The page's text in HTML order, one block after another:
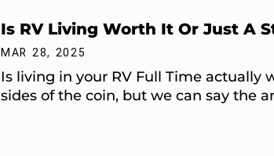
Is RV Living Worth It Or Just A
MAR 28, 2025
Is living in your RV Full Time actually
sides of the coin, but we can say the